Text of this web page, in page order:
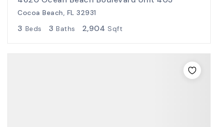
Cocoa Beach, FL 32931
3 Beds 3 Baths 2,904 Sqft